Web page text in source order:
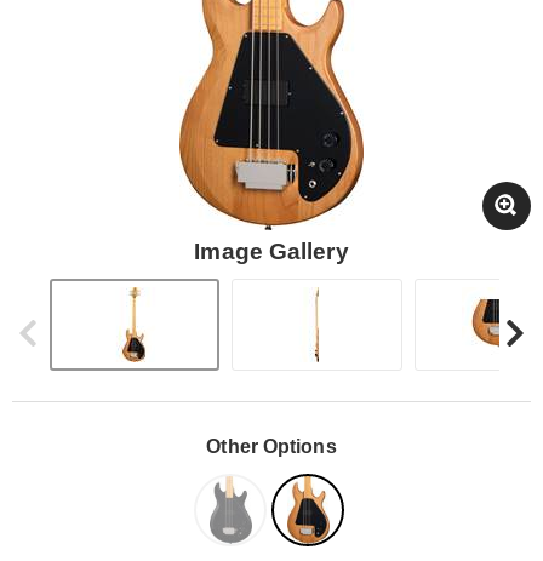
Image Gallery
Other Options